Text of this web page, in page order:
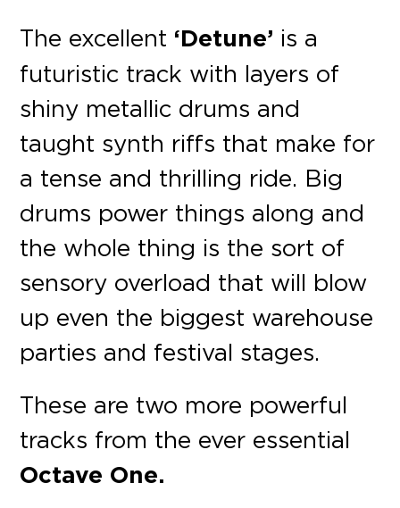
The excellent ‘Detune’ is a
futuristic track with layers of
shiny metallic drums and
taught synth riffs that make for
a tense and thrilling ride. Big
drums power things along and
the whole thing is the sort of
sensory overload that will blow
up even the biggest warehouse
parties and festival stages.
These are two more powerful
tracks from the ever essential
Octave One.